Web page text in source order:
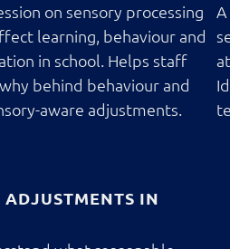
on sensory processing
learning, behaviour and
in school. Helps staff
behind behaviour and
aware adjustments.
ADJUSTMENTS IN